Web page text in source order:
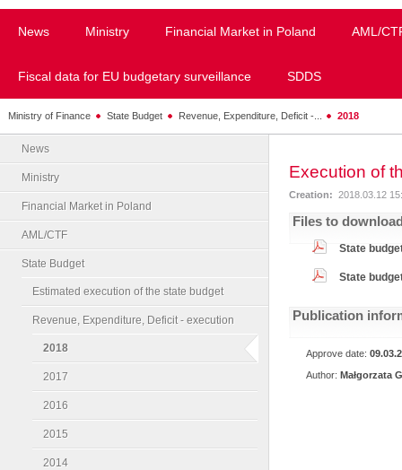
News Ministry Financial Market in Poland AML/
Fiscal data for EU budgetary surveillance SDDS
Ministry of Finance State Budget Revenue, Expenditure, Deficit -... 2018
News
Ministry
Financial Market in Poland
AML/CTF
State Budget
Estimated execution of the state budget
Revenue, Expenditure, Deficit - execution
2018
2017
2016
2015
2014
Execution of
Creation: 2018.03.12
Files to
State
State
Publication
Approve date:
Author: Małgorzata